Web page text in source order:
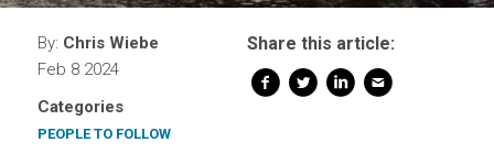
Share this article:
By: Chris Wiebe
Feb 8 2024
Categories
PEOPLE TO FOLLOW